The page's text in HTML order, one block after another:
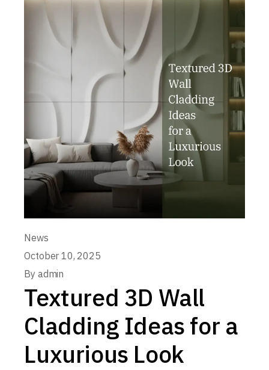
News
October 10, 2025
By admin
Textured 3D Wall
Cladding Ideas for a
Luxurious Look